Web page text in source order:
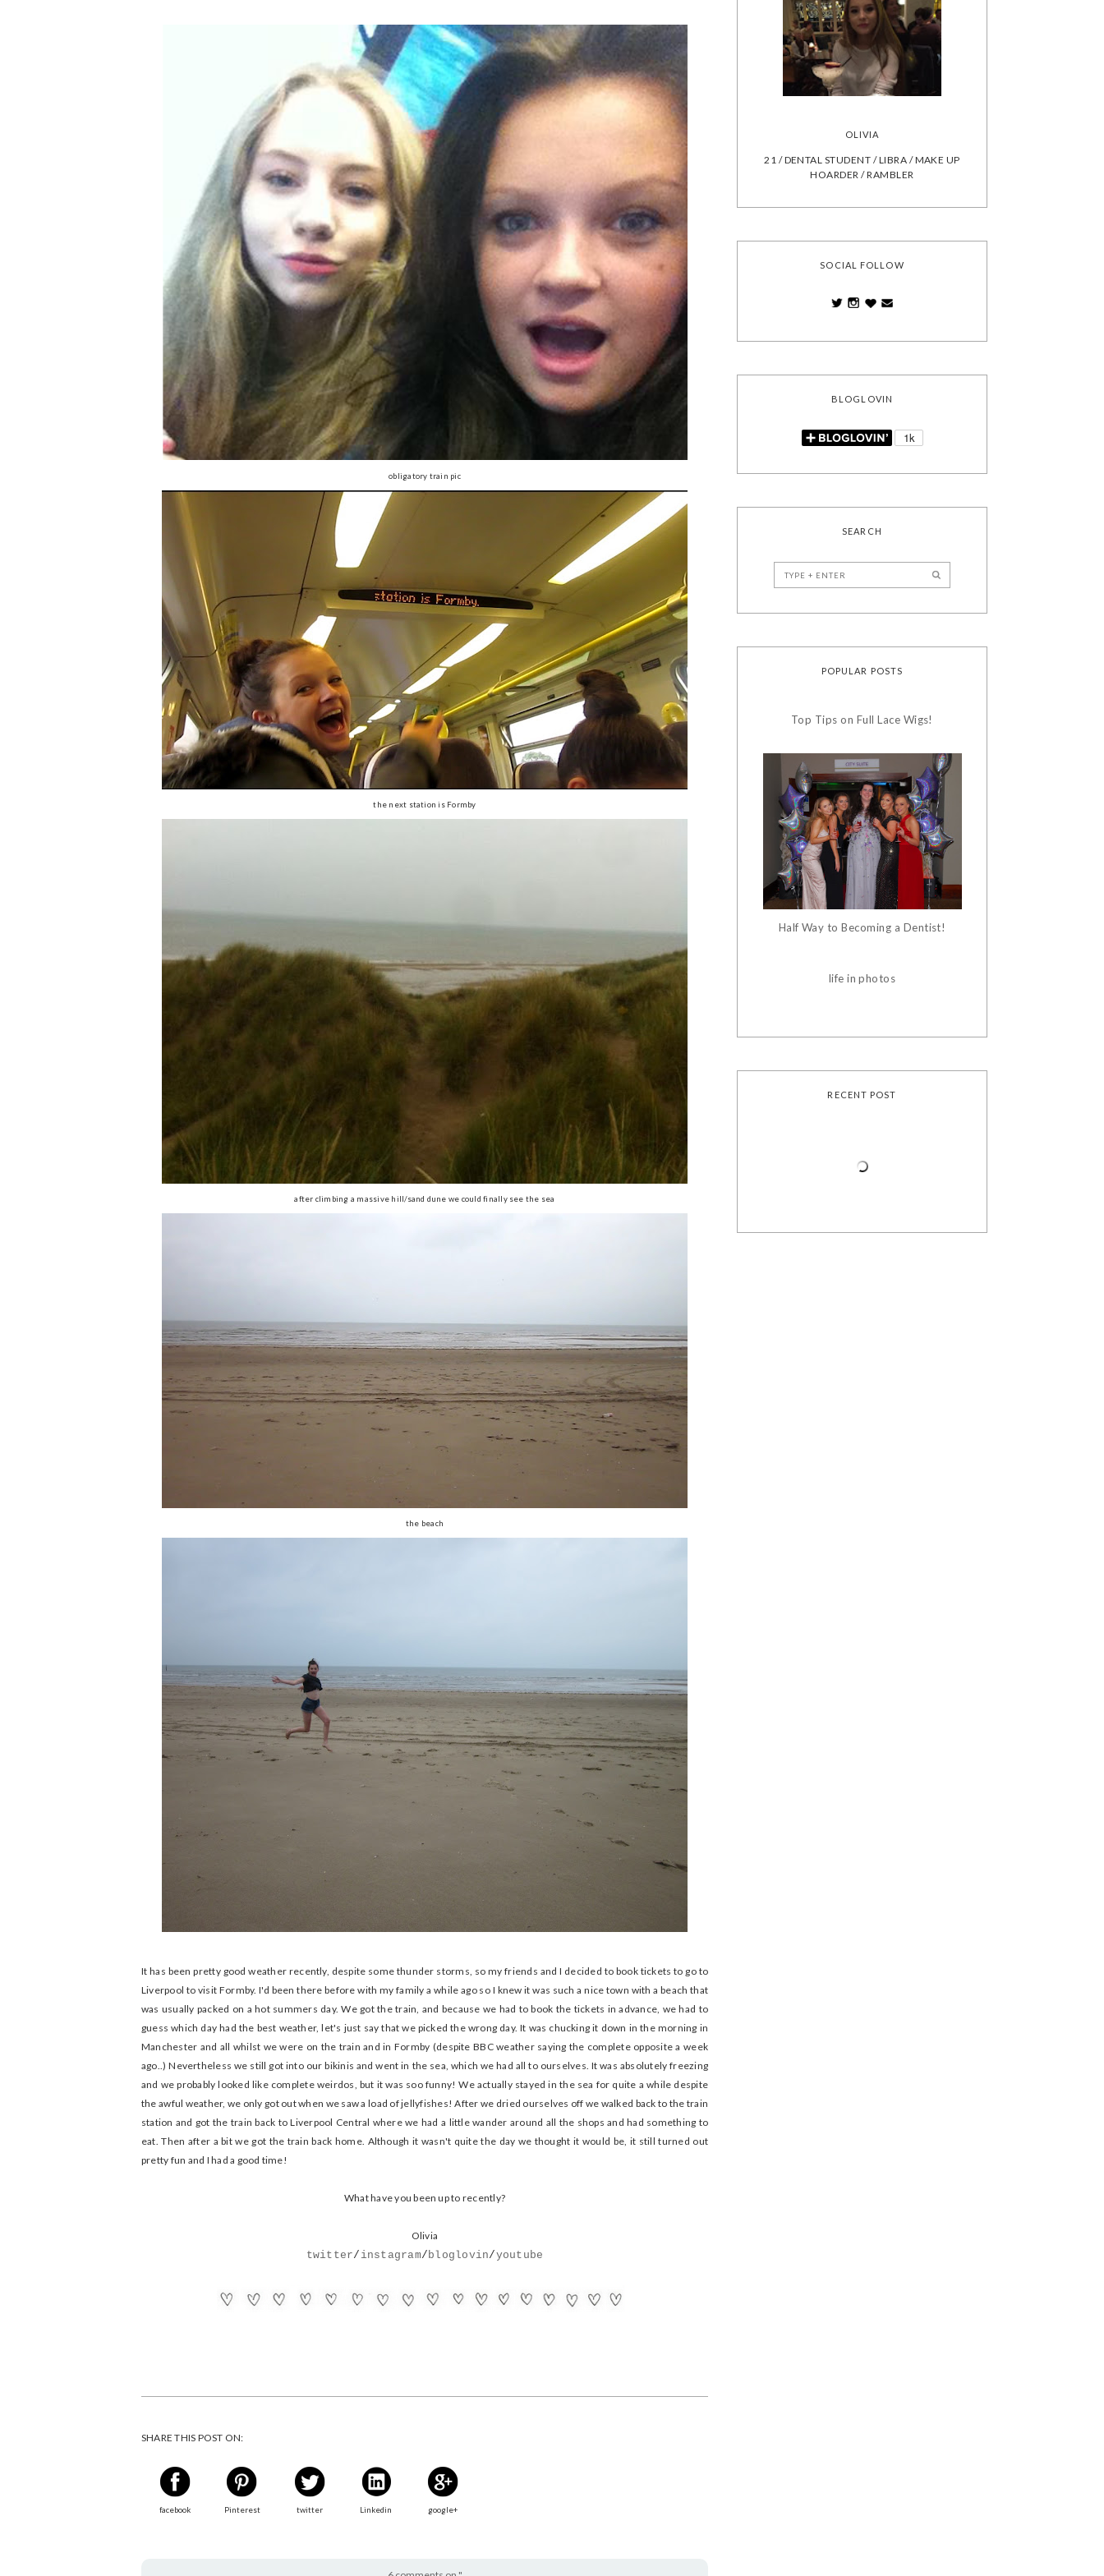
obligatory train pic
the next station is Formby
after climbing a massive hill/sand dune we could finally see the sea
the beach
It has been pretty good weather recently, despite some thunder storms, so my friends and I decided to book tickets to go to
Liverpool to visit Formby. I'd been there before with my family a while ago so I knew it was such a nice town with a beach that
was usually packed on a hot summers day. We got the train, and because we had to book the tickets in advance, we had to
guess which day had the best weather, let's just say that we picked the wrong day. It was chucking it down in the morning in
Manchester and all whilst we were on the train and in Formby (despite BBC weather saying the complete opposite a week
ago..) Nevertheless we still got into our bikinis and went in the sea, which we had all to ourselves. It was absolutely freezing
and we probably looked like complete weirdos, but it was soo funny! We actually stayed in the sea for quite a while despite
the awful weather, we only got out when we saw a load of jellyfishes! After we dried ourselves off we walked back to the train
station and got the train back to Liverpool Central where we had a little wander around all the shops and had something to
eat. Then after a bit we got the train back home. Although it wasn't quite the day we thought it would be, it still turned out
pretty fun and I had a good time!
What have you been up to recently?
Olivia
twitter/ instagram/ bloglovin/youtube
SHARE THIS POST ON:
facebook Pinterest twitter Linkedin google+
OLIVIA
21 / DENTAL STUDENT / LIBRA / MAKE UP
HOARDER / RAMBLER
SOCIAL FOLLOW
BLOGLOVIN
SEARCH
POPULAR POSTS
Top Tips on Full Lace Wigs!
Half Way to Becoming a Dentist!
life in photos
RECENT POST